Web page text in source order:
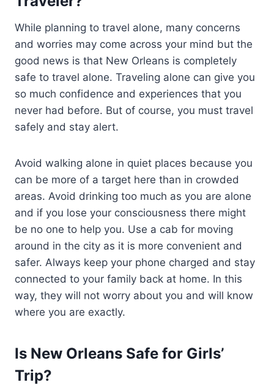
While planning to travel alone, many concerns
and worries may come across your mind but the
good news is that New Orleans is completely
safe to travel alone. Traveling alone can give you
so much confidence and experiences that you
never had before. But of course, you must travel
safely and stay alert.
Avoid walking alone in quiet places because you
can be more of a target here than in crowded
areas. Avoid drinking too much as you are alone
and if you lose your consciousness there might
be no one to help you. Use a cab for moving
around in the city as it is more convenient and
safer. Always keep your phone charged and stay
connected to your family back at home. In this
way, they will not worry about you and will know
where you are exactly.
Is New Orleans Safe for Girls’
Trip?